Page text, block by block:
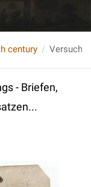
century
- Briefen,